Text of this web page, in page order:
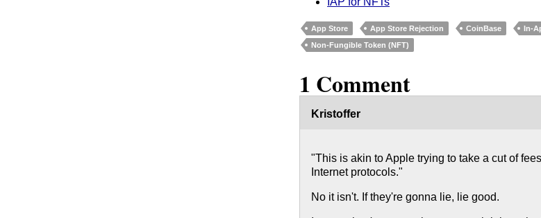
App Store App Store Rejection CoinBase In-
Non-Fungible Token (NFT)
1 Comment
Kristoffer
"This is akin to Apple trying to take a cut of
Internet protocols."
No it isn't. If they're gonna lie, lie good.